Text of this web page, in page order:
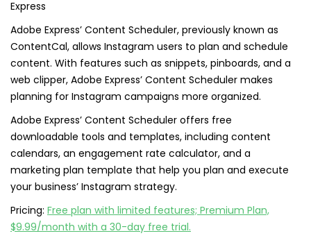
Adobe Express’ Content Scheduler, previously known as
ContentCal, allows Instagram users to plan and schedule
content. With features such as snippets, pinboards, and a
web clipper, Adobe Express’ Content Scheduler makes
planning for Instagram campaigns more organized.
Adobe Express’ Content Scheduler offers free
downloadable tools and templates, including content
calendars, an engagement rate calculator, and a
marketing plan template that help you plan and execute
your business’ Instagram strategy.
Pricing: Free plan with limited features; Premium Plan,
$9.99/month with a 30-day free trial.